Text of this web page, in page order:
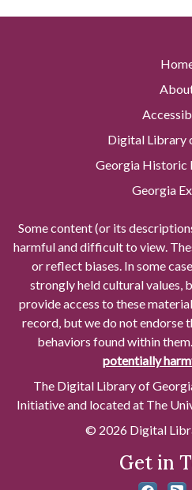
Digital Library
Georgia Historic
Georgia
Some content (or its
harmful and difficult to view.
or reflect biases. In some
strongly held cultural values,
provide access to these
record, but we do not endorse
behaviors found within them.
potentially
The Digital Library of
Initiative and located at The
© 2026 Digital
Get in